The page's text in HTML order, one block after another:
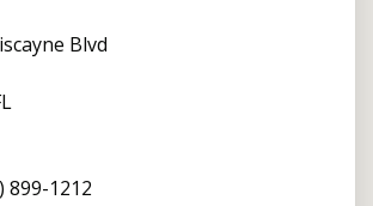
Blvd
899-1212